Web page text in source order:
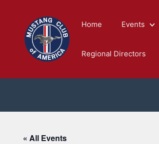
Home Events
Regional Directors
« All Events